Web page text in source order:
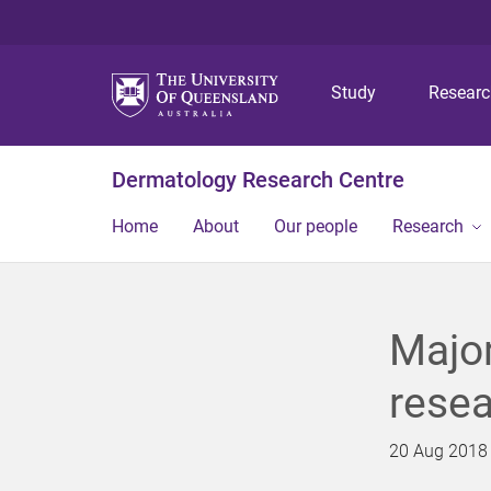
Study
Dermatology Research Centre
Home About Our people Research
20 Aug 2018